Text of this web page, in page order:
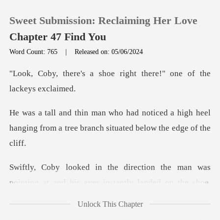
0
Reading History
Sweet Submission: Reclaiming Her Love
Chapter 47 Find You
Word Count: 765 |Released on: 05/06/2024
hoe right there!" one of
ed a high heel
hanging from a tree branc
pointing at and his eyes instantly landed on the s
Unlock This Chapter